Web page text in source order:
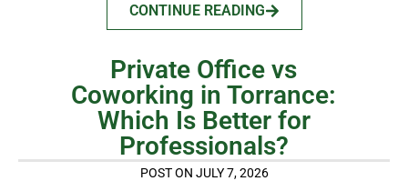
CONTINUE READING
Private Office vs
Coworking in Torrance:
Which Is Better for
Professionals?
POST ON JULY 7, 2026